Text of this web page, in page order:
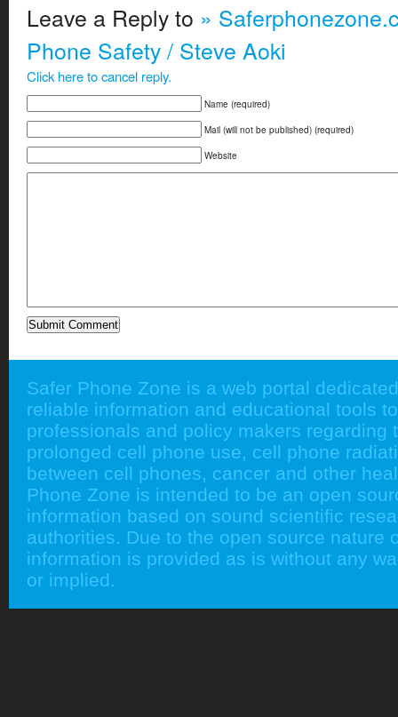
Leave a Reply to »
Phone Safety / Steve Aoki
Click here to cancel reply.
Name (required)
Mail (will not be published) (required)
Website
Safer Phone Zone is a web portal
reliable information and educational tools
professionals and policy makers regarding
prolonged cell phone use, cell phone
between cell phones, cancer and other
Phone Zone is intended to be an open
information based on sound scientific
authorities. Due to the open source nature
information is provided as is without any
or implied.